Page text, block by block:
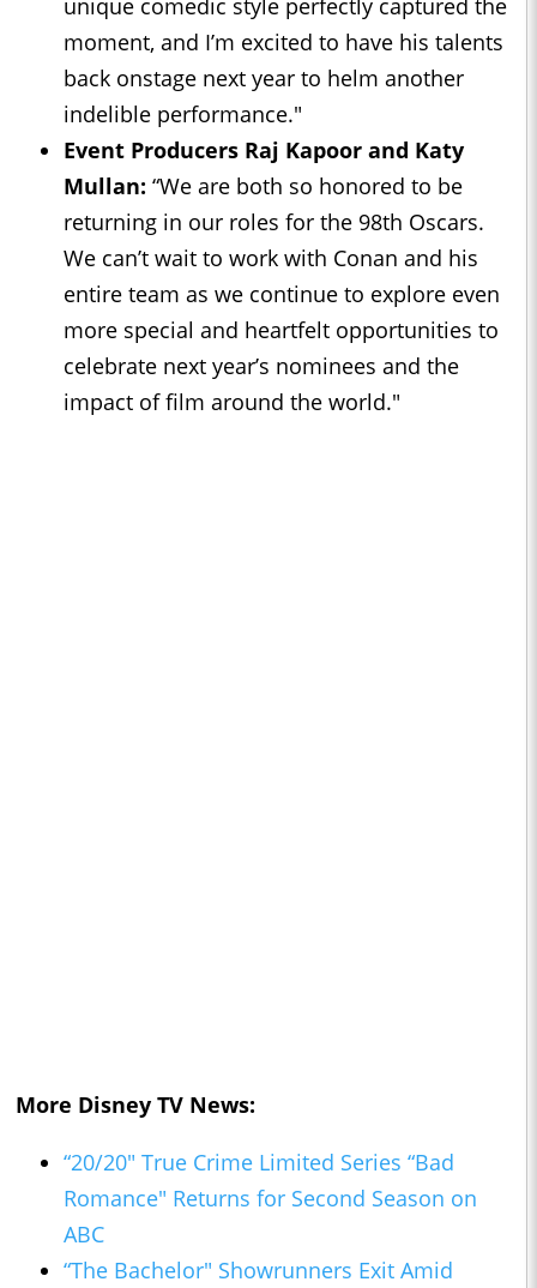
unique comedic style perfectly captured the
moment, and I’m excited to have his talents
back onstage next year to helm another
indelible performance."
Event Producers Raj Kapoor and Katy
Mullan: “We are both so honored to be
returning in our roles for the 98th Oscars.
We can’t wait to work with Conan and his
entire team as we continue to explore even
more special and heartfelt opportunities to
celebrate next year’s nominees and the
impact of film around the world."
More Disney TV News:
“20/20" True Crime Limited Series “Bad
Romance" Returns for Second Season on
ABC
“The Bachelor" Showrunners Exit Amid